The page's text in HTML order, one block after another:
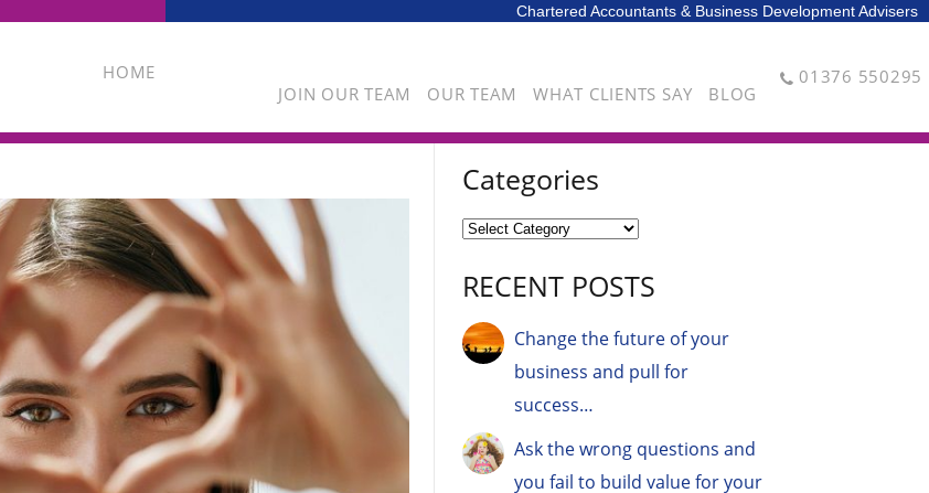
Chartered Accountants & Business Development Advisers
HOME
BLOG
WHAT CLIENTS SAY
OUR TEAM
JOIN OUR TEAM
01376 550295
Categories
RECENT POSTS
Change the future of your
business and pull for
success…
Ask the wrong questions and
you fail to build value for your